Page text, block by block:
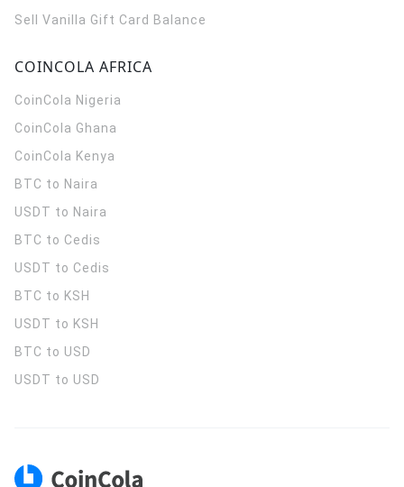
Sell Vanilla Gift Card Balance
COINCOLA AFRICA
CoinCola Nigeria
CoinCola Ghana
CoinCola Kenya
BTC to Naira
USDT to Naira
BTC to Cedis
USDT to Cedis
BTC to KSH
USDT to KSH
BTC to USD
USDT to USD